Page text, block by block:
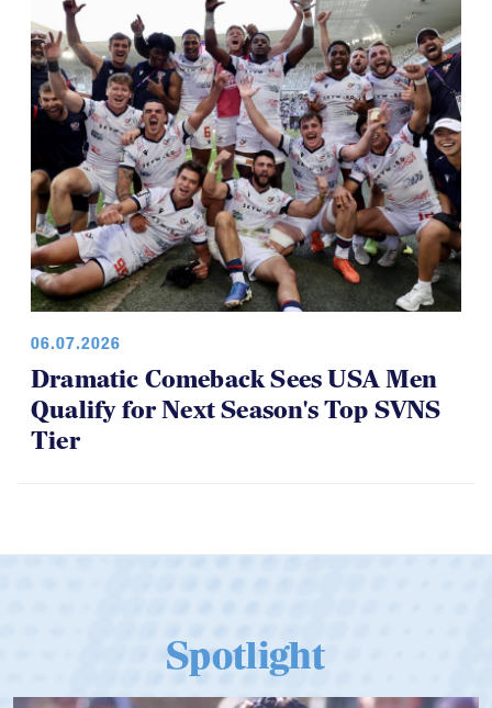
06.07.2026
Dramatic Comeback Sees USA Men
Qualify for Next Season's Top SVNS
Tier
Spotlight